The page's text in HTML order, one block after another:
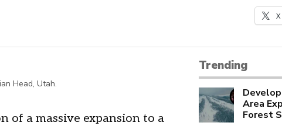
X
Head, Utah.
of a massive expansion to a
Trending
Area
Forest